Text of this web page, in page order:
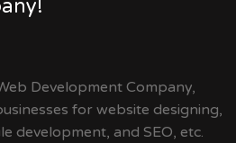
Development Company,
for website designing,
development, and SEO, etc.